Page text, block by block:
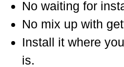
No waiting for
No mix up with
Install it where
is.